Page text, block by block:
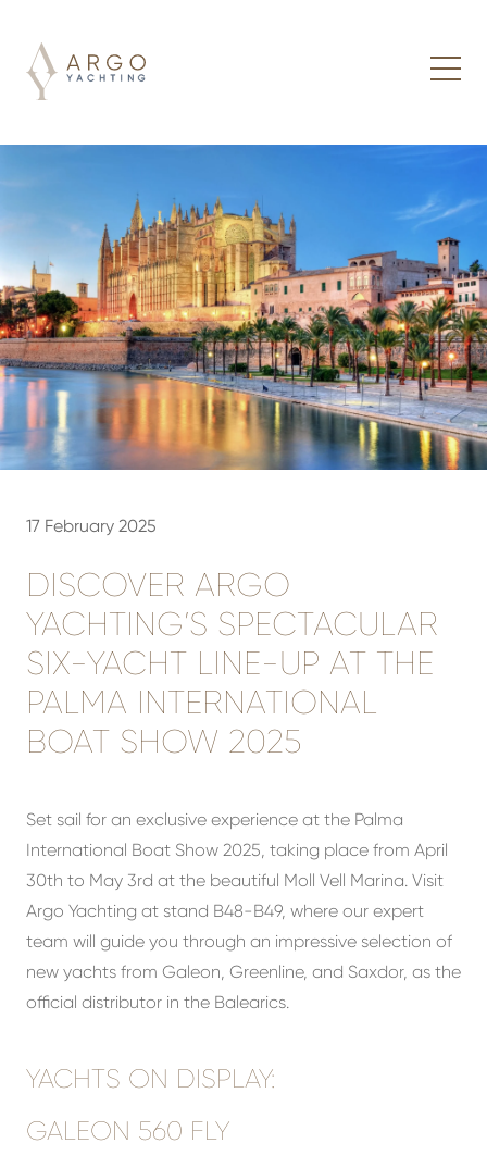
17 February 2025
DISCOVER ARGO
YACHTING’S SPECTACULAR
SIX-YACHT LINE-UP AT THE
PALMA INTERNATIONAL
BOAT SHOW 2025
Set sail for an exclusive experience at the Palma
International Boat Show 2025, taking place from April
30th to May 3rd at the beautiful Moll Vell Marina. Visit
Argo Yachting at stand B48-B49, where our expert
team will guide you through an impressive selection of
new yachts from Galeon, Greenline, and Saxdor, as the
official distributor in the Balearics.
YACHTS ON DISPLAY:
GALEON 560 FLY